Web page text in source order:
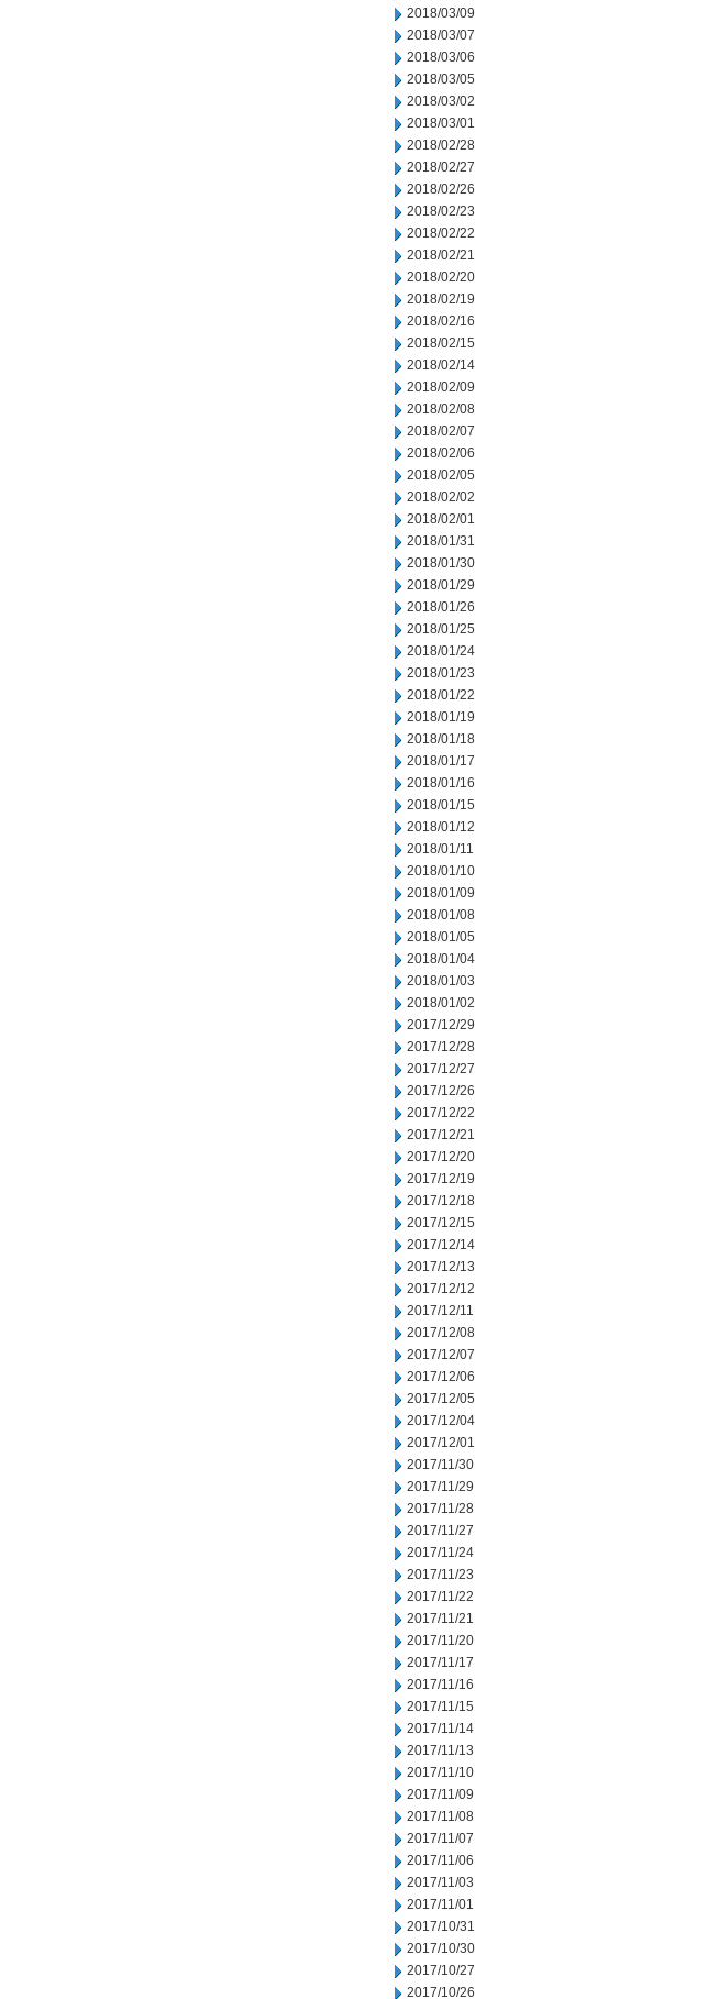
2018/03/09
2018/03/07
2018/03/06
2018/03/05
2018/03/02
2018/03/01
2018/02/28
2018/02/27
2018/02/26
2018/02/23
2018/02/22
2018/02/21
2018/02/20
2018/02/19
2018/02/16
2018/02/15
2018/02/14
2018/02/09
2018/02/08
2018/02/07
2018/02/06
2018/02/05
2018/02/02
2018/02/01
2018/01/31
2018/01/30
2018/01/29
2018/01/26
2018/01/25
2018/01/24
2018/01/23
2018/01/22
2018/01/19
2018/01/18
2018/01/17
2018/01/16
2018/01/15
2018/01/12
2018/01/11
2018/01/10
2018/01/09
2018/01/08
2018/01/05
2018/01/04
2018/01/03
2018/01/02
2017/12/29
2017/12/28
2017/12/27
2017/12/26
2017/12/22
2017/12/21
2017/12/20
2017/12/19
2017/12/18
2017/12/15
2017/12/14
2017/12/13
2017/12/12
2017/12/11
2017/12/08
2017/12/07
2017/12/06
2017/12/05
2017/12/04
2017/12/01
2017/11/30
2017/11/29
2017/11/28
2017/11/27
2017/11/24
2017/11/23
2017/11/22
2017/11/21
2017/11/20
2017/11/17
2017/11/16
2017/11/15
2017/11/14
2017/11/13
2017/11/10
2017/11/09
2017/11/08
2017/11/07
2017/11/06
2017/11/03
2017/11/01
2017/10/31
2017/10/30
2017/10/27
2017/10/26